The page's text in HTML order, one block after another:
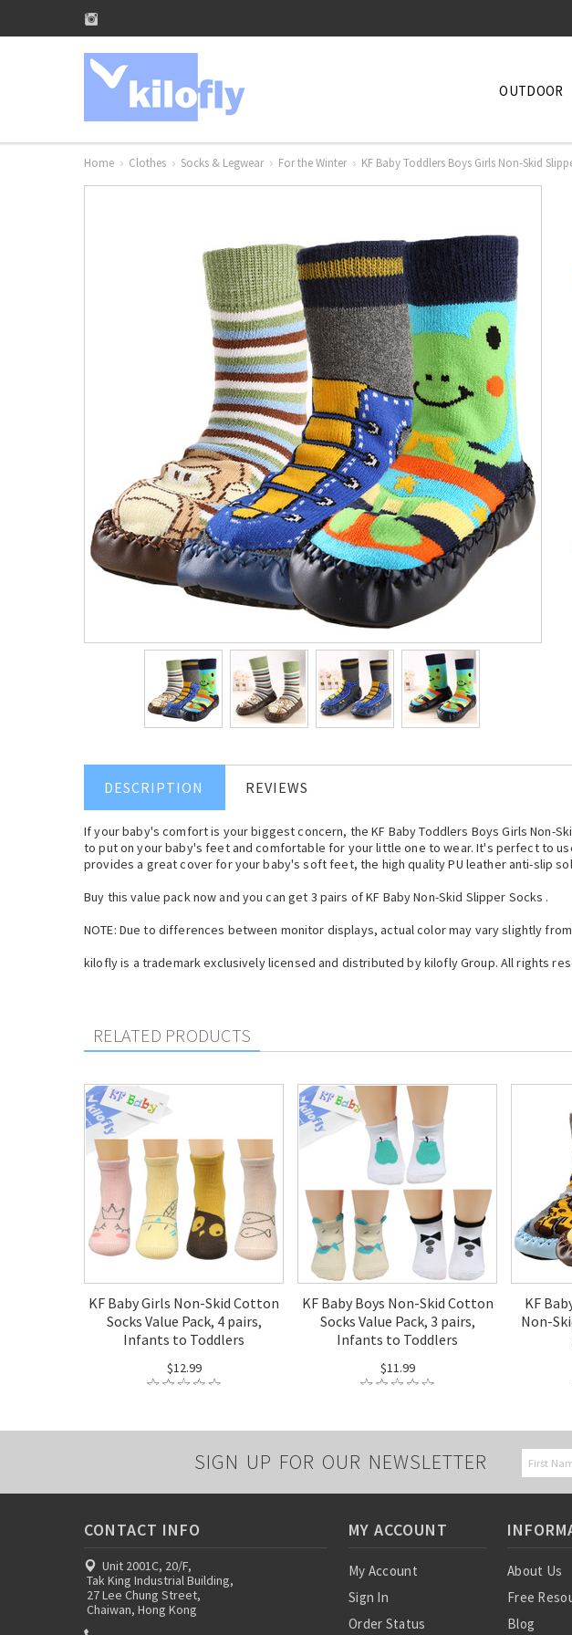
OUTDOOR
Home Clothes Socks & Legwear For the Winter KF Baby Toddlers Boys Girls Non-Skid
DESCRIPTION REVIEWS
If your baby's comfort is your biggest concern, the KF Baby Toddlers Boys Girls
to put on your baby's feet and comfortable for your little one to wear. It's perfect to
provides a great cover for your baby's soft feet, the high quality PU leather anti-slip
Buy this value pack now and you can get 3 pairs of KF Baby Non-Skid Slipper Socks .
NOTE: Due to differences between monitor displays, actual color may vary slightly
kilofly is a trademark exclusively licensed and distributed by kilofly Group. All rights
RELATED PRODUCTS
KF Baby Girls Non-Skid Cotton
Socks Value Pack, 4 pairs,
Infants to Toddlers
$12.99
KF Baby Boys Non-Skid Cotton
Socks Value Pack, 3 pairs,
Infants to Toddlers
$11.99
KF
Non-
SIGN UP FOR OUR NEWSLETTER
CONTACT INFO
Unit 2001C, 20/F,
Tak King Industrial Building,
27 Lee Chung Street,
Chaiwan, Hong Kong
MY ACCOUNT
My Account
Sign In
Order Status
About Us
Free
Blog